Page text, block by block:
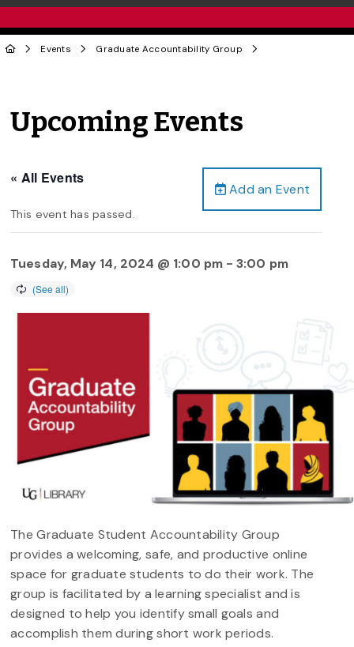
Events Graduate Accountability Group
Upcoming Events
Add an Event
« All Events
This event has passed.
Tuesday, May 14, 2024 @ 1:00 pm-3:00 pm
The Graduate Student Accountability Group
provides a welcoming, safe, and productive online
space for graduate students to do their work. The
group is facilitated by a learning specialist and is
designed to help you identify small goals and
accomplish them during short work periods.